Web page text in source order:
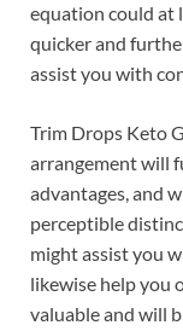
equation could at
quicker and
assist you with
Trim Drops Keto
arrangement will
advantages, and
perceptible
might assist you
likewise help you
valuable and will